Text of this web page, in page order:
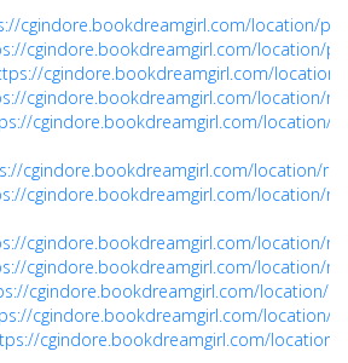
cgindore.bookdreamgirl.com/location/
cgindore.bookdreamgirl.com/location/
cgindore.bookdreamgirl.com/
cgindore.bookdreamgirl.com/location/
cgindore.bookdreamgirl.com/location/
cgindore.bookdreamgirl.com/location/rb-
cgindore.bookdreamgirl.com/location/
cgindore.bookdreamgirl.com/location/
cgindore.bookdreamgirl.com/location/
cgindore.bookdreamgirl.com/location/
cgindore.bookdreamgirl.com/location/
cgindore.bookdreamgirl.com/location/